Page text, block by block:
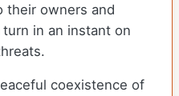
their owners and
in an instant on
coexistence of